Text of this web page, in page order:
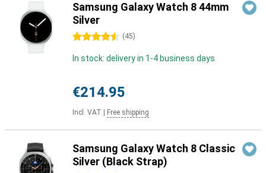
Samsung Galaxy Watch 8 44mm
Silver
4.5 stars (45)
In stock: delivery in 1-4 business days
€214.95
Incl. VAT Free shipping
Samsung Galaxy Watch 8 Classic
Silver (Black Strap)